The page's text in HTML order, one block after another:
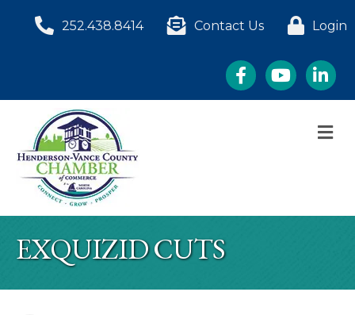
252.438.8414 Contact Us Login
FacebookYouTube
EXQUIZID CUTS